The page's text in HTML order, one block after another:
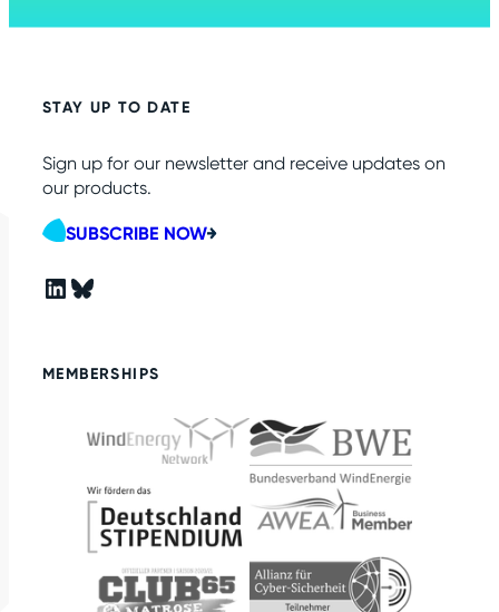
STAY UP TO DATE
Sign up for our newsletter and receive updates on
our products.
SUBSCRIBE NOW
LinkedIn Bluesky
MEMBERSHIPS